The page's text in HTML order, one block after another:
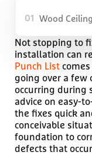
Not stopping to
installation can
Punch List
going over a few
occurring during
advice on easy-
the fixes quick
conceivable
foundation to
defects that
01 Wood